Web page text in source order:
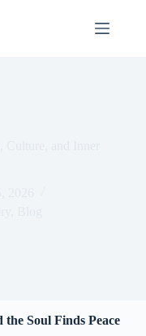
Soul Finds Peace